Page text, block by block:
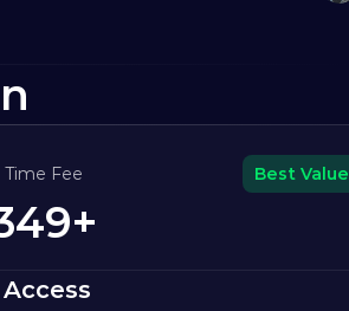
Time Fee Best Value